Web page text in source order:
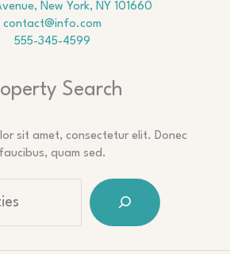
New York, NY 101660
contact@info.com
555-345-4599
Search
sit amet, consectetur elit. Donec
faucibus, quam sed.